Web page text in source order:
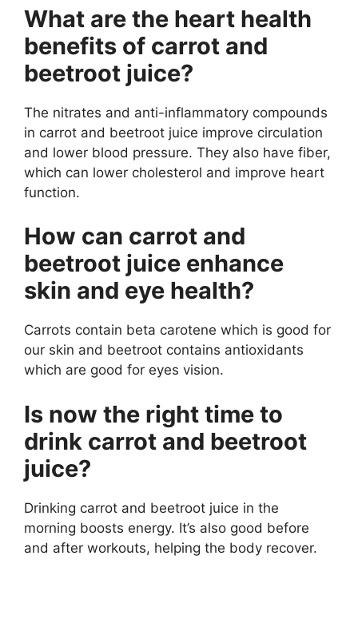
What are the heart health
benefits of carrot and
beetroot juice?
The nitrates and anti-inflammatory compounds
in carrot and beetroot juice improve circulation
and lower blood pressure. They also have fiber,
which can lower cholesterol and improve heart
function.
How can carrot and
beetroot juice enhance
skin and eye health?
Carrots contain beta carotene which is good for
our skin and beetroot contains antioxidants
which are good for eyes vision.
Is now the right time to
drink carrot and beetroot
juice?
Drinking carrot and beetroot juice in the
morning boosts energy. It’s also good before
and after workouts, helping the body recover.